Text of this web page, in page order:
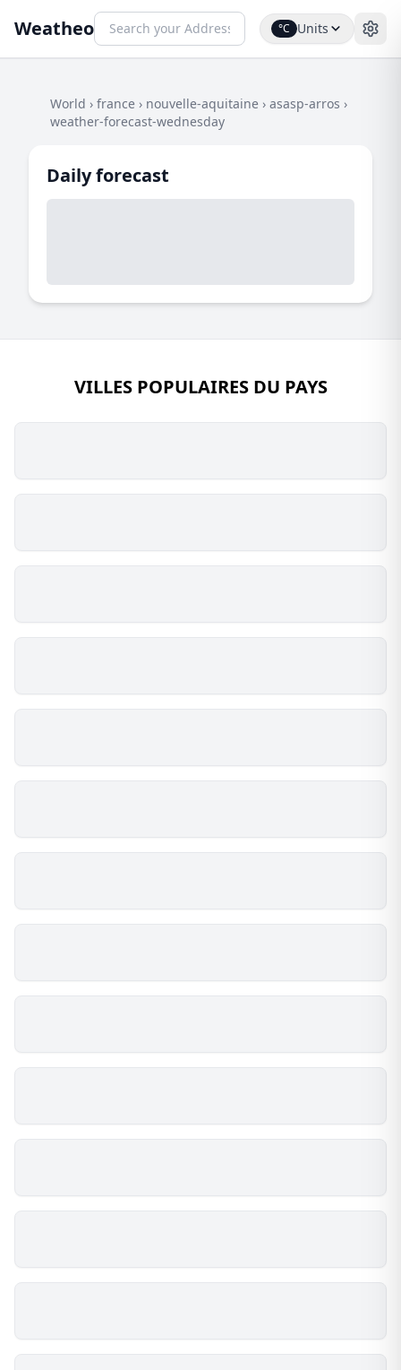
Weatheo °C Units
World › france › nouvelle-aquitaine › asasp-arros ›
weather-forecast-wednesday
Daily forecast
VILLES POPULAIRES DU PAYS